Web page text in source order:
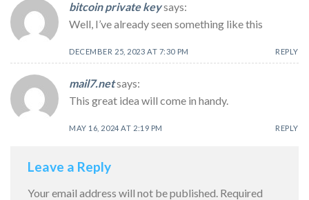
bitcoin private keysays:
Well, I’ve already seen something like this
DECEMBER 25, 2023 AT 7:30 PM REPLY
mail7.netsays:
This great idea will come in handy.
MAY 16, 2024 AT 2:19 PM REPLY
Leave a Reply
Your email address will not be published. Required